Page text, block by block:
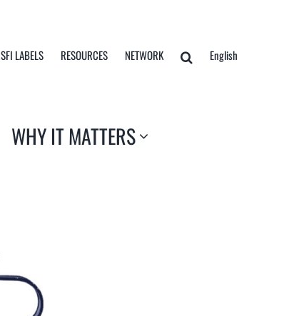
SFI LABELS RESOURCES NETWORK English
WHY IT MATTERS